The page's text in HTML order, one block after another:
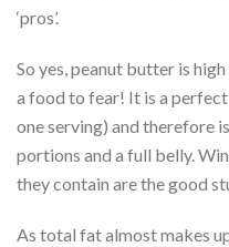
‘pros’.
So yes, peanut butter is
a food to fear! It is a
one serving) and therefore
portions and a full belly.
they contain are the good
As total fat almost makes